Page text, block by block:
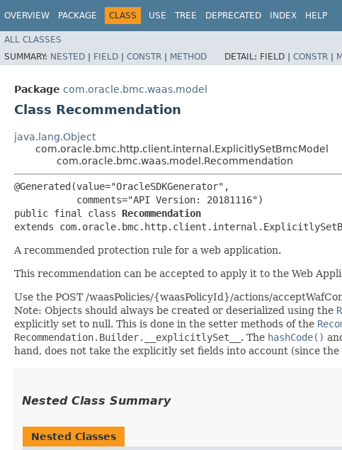
OVERVIEW PACKAGE CLASS USE TREE DEPRECATED INDEX HELP
ALL CLASSES
SUMMARY: NESTED | FIELD | CONSTR | METHOD DETAIL: FIELD | CONSTR |
Package com.oracle.bmc.waas.model
Class Recommendation
java.lang.Object
com.oracle.bmc.http.client.internal.ExplicitlySetBmcModel
com.oracle.bmc.waas.model.Recommendation
@Generated(value="OracleSDKGenerator",
           comments="API Version: 20181116")
public final class Recommendation
extends
A recommended protection rule for a web application.
This recommendation can be accepted to apply it to the Web
Use the POST /waasPolicies/{waasPolicyId}/actions/
Note: Objects should always be created or deserialized using the
explicitly set to null. This is done in the setter methods of the
Recommendation.Builder.__explicitlySet__ . The hashCode()
hand, does not take the explicitly set fields into account (since
Nested Class Summary
Nested Classes